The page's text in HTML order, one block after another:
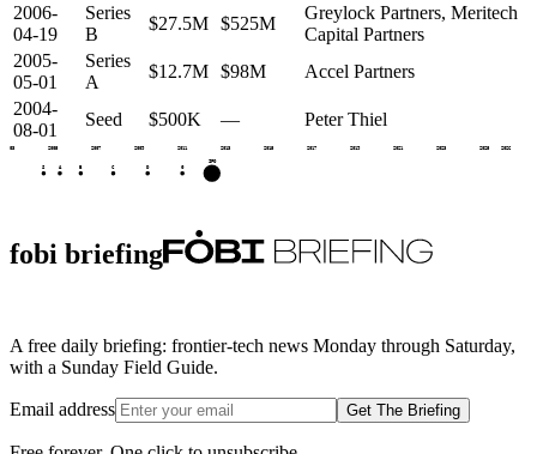
2006-
04-19
Series
B
$27.5M $525M
Greylock Partners, Meritech
Capital Partners
2005-
05-01
Series
A
$12.7M $98M
Accel Partners
2004-
08-01
Seed $500K — Peter Thiel
2003 2005 2007 2009 2011 2013 2015 2017 2019 2021 2023 2025 2026
S A C D G
IPO
fobi briefing
A free daily briefing: frontier-tech news Monday through Saturday,
with a Sunday Field Guide.
Email address Get The Briefing